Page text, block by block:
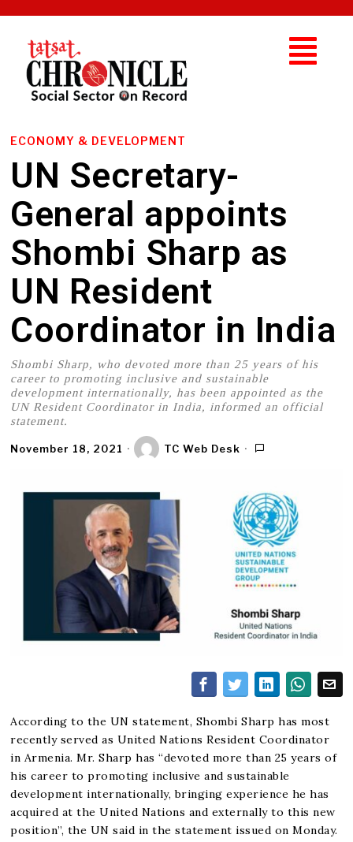
ECONOMY & DEVELOPMENT
UN Secretary-
General appoints
Shombi Sharp as
UN Resident
Coordinator in India
Shombi Sharp, who devoted more than 25 years of his
career to promoting inclusive and sustainable
development internationally, has been appointed as the
UN Resident Coordinator in India, informed an official
statement.
November 18, 2021 TC Web Desk
According to the UN statement, Shombi Sharp has most
recently served as United Nations Resident Coordinator
in Armenia. Mr. Sharp has “devoted more than 25 years of
his career to promoting inclusive and sustainable
development internationally, bringing experience he has
acquired at the United Nations and externally to this new
position”, the UN said in the statement issued on Monday.